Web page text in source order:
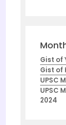
Gist of
Gist of
UPSC
UPSC
2024